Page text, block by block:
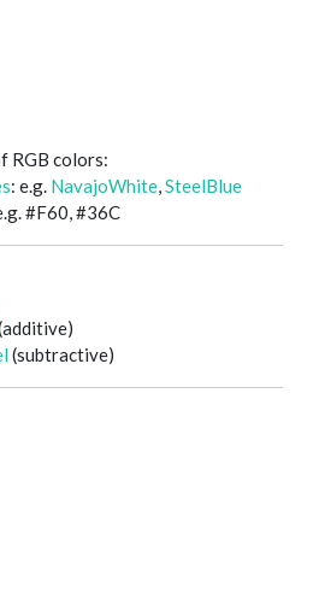
RGB colors:
: e.g. NavajoWhite,SteelBlue
#F60, #36C
(subtractive)